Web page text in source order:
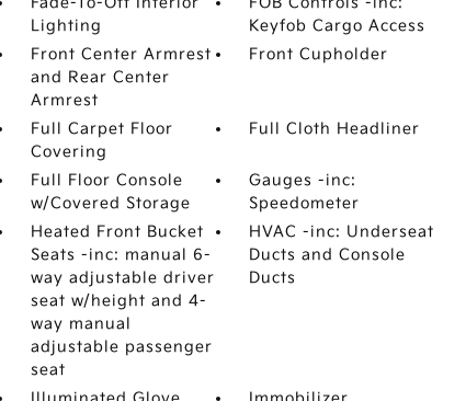
Lighting
Keyfob Cargo Access
Front Center Armrest
and Rear Center
Armrest
Front Cupholder
Full Carpet Floor
Covering
Full Cloth Headliner
Full Floor Console
w/Covered Storage
Gauges -inc:
Speedometer
Heated Front Bucket
Seats -inc: manual 6-
way adjustable driver
seat w/height and 4-
way manual
adjustable passenger
seat
HVAC -inc: Underseat
Ducts and Console
Ducts